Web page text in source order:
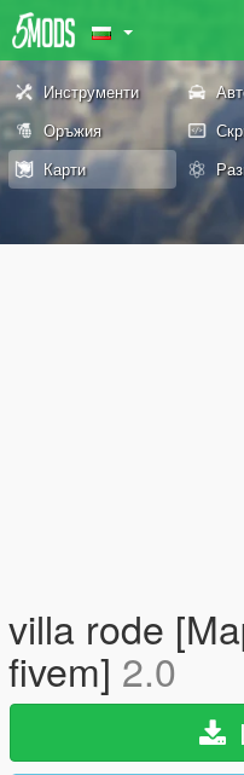
Инструменти
Оръжия
Карти
villa rode
fivem] 2.0